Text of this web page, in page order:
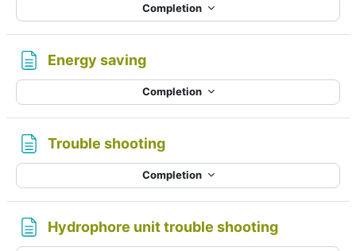
Completion
Energy savingPage
Completion
Trouble shootingPage
Completion
Hydrophore unit trouble shootingPage